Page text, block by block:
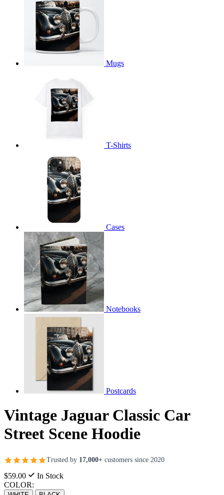
Mugs
T-Shirts
Cases
Notebooks
Postcards
Vintage Jaguar Classic Car
Street Scene Hoodie
Trusted by 17,000+ customers since 2020
$59.00
In Stock
COLOR: